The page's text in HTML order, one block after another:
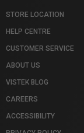
STORE LOCATION
HELP CENTRE
CUSTOMER SERVICE
ABOUT US
VISTEK BLOG
CAREERS
ACCESSIBILITY